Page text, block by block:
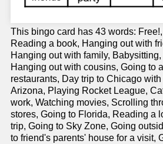
This bingo card has 43 words:
Reading a book, Hanging out with
Hanging out with family,
Hanging out with cousins, Going to
restaurants, Day trip to Chicago
Arizona, Playing Rocket League,
work, Watching movies, Scrolling
stores, Going to Florida, Reading a
trip, Going to Sky Zone, Going
to friend's parents' house for a visit,